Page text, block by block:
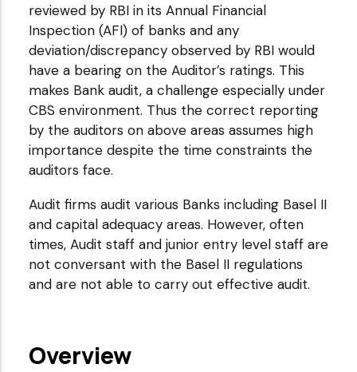
reviewed by RBI in its Annual Financial
Inspection (AFI) of banks and any
deviation/discrepancy observed by RBI would
have a bearing on the Auditor’s ratings. This
makes Bank audit, a challenge especially under
CBS environment. Thus the correct reporting
by the auditors on above areas assumes high
importance despite the time constraints the
auditors face.
Audit firms audit various Banks including Basel II
and capital adequacy areas. However, often
times, Audit staff and junior entry level staff are
not conversant with the Basel II regulations
and are not able to carry out effective audit.
Overview